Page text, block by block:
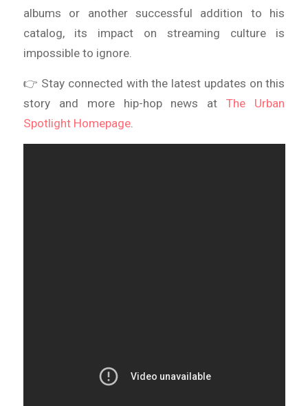
albums or another successful addition to his
catalog, its impact on streaming culture is
impossible to ignore.
👉 Stay connected with the latest updates on this
story and more hip-hop news atThe Urban
Spotlight Homepage.